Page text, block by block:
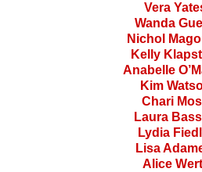
Vera
Wanda
Nichol
Kelly
Anabelle
Kim
Chari
Laura
Lydia
Lisa
Alice